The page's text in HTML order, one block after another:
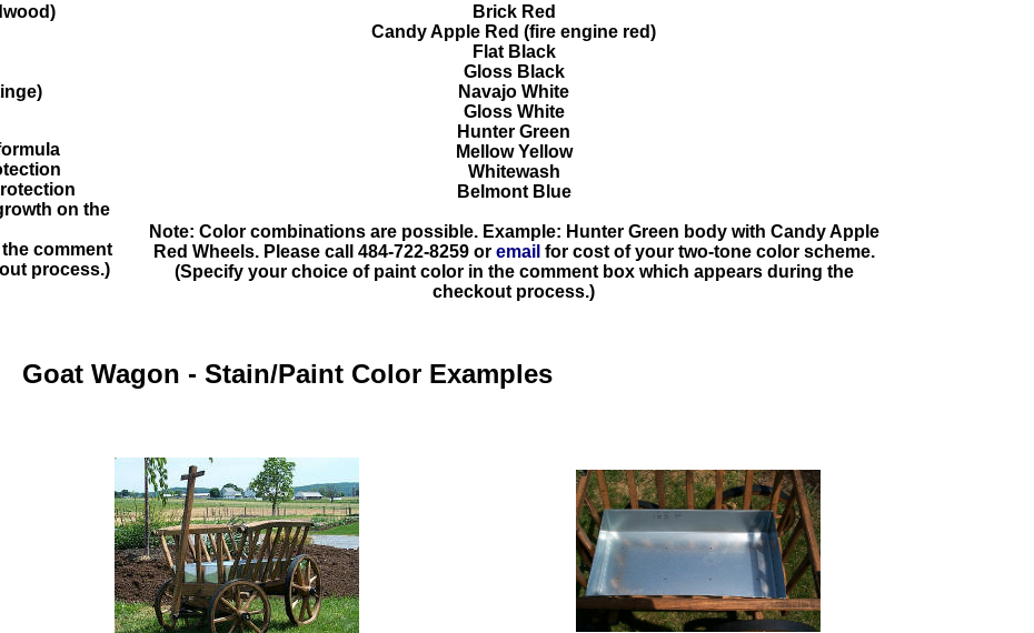
on the
comment
process.)
Brick Red
Candy Apple Red (fire engine red)
Flat Black
Gloss Black
Navajo White
Gloss White
Hunter Green
Mellow Yellow
Whitewash
Belmont Blue
Note: Color combinations are possible. Example: Hunter Green body with Candy Apple
Red Wheels. Please call 484-722-8259or email for cost of your two-tone color scheme.
(Specify your choice of paint color in the comment box which appears during the
checkout process.)
Goat Wagon - Stain/Paint Color Examples